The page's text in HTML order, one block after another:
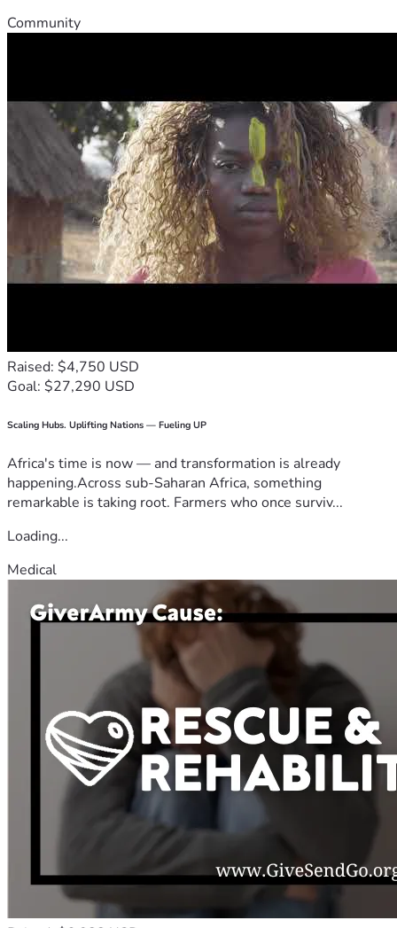
Community
Raised: $4,750 USD
Goal: $27,290 USD
Scaling Hubs. Uplifting Nations — Fueling UP
Africa's time is now — and transformation is already
happening.Across sub-Saharan Africa, something
remarkable is taking root. Farmers who once surviv...
Loading...
Medical